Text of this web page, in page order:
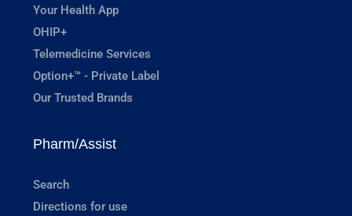
Your Health App
OHIP+
Telemedicine Services
Option+™ - Private Label
Our Trusted Brands
Pharm/Assist
Search
Directions for use